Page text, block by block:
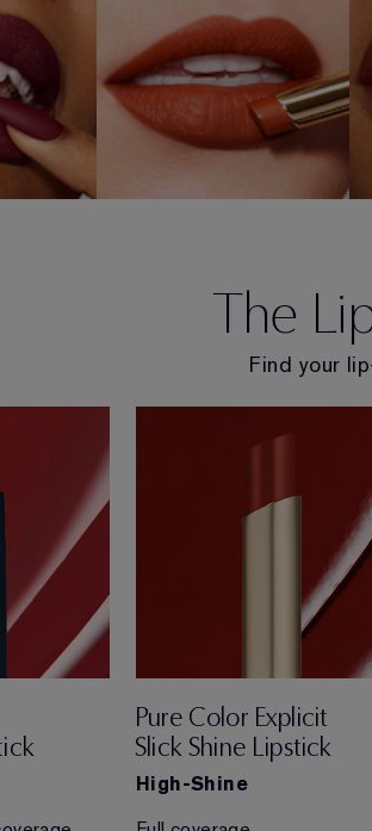
SHOP NOW
The
Find your
Pure Color Explicit
Slick Shine Lipstick
High-Shine